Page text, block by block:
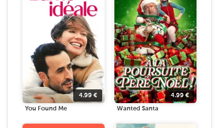
4.99 €
You Found Me
4.99€
Wanted Santa